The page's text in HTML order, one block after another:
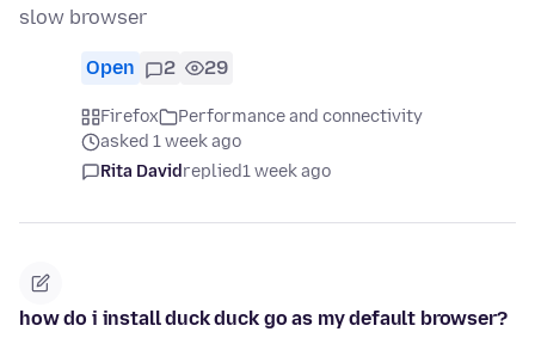
slow browser
Open 2 29
Firefox
Performance and connectivity
asked 1 week ago
Rita Davidreplied1 week ago
how do i install duck duck go as my default browser?